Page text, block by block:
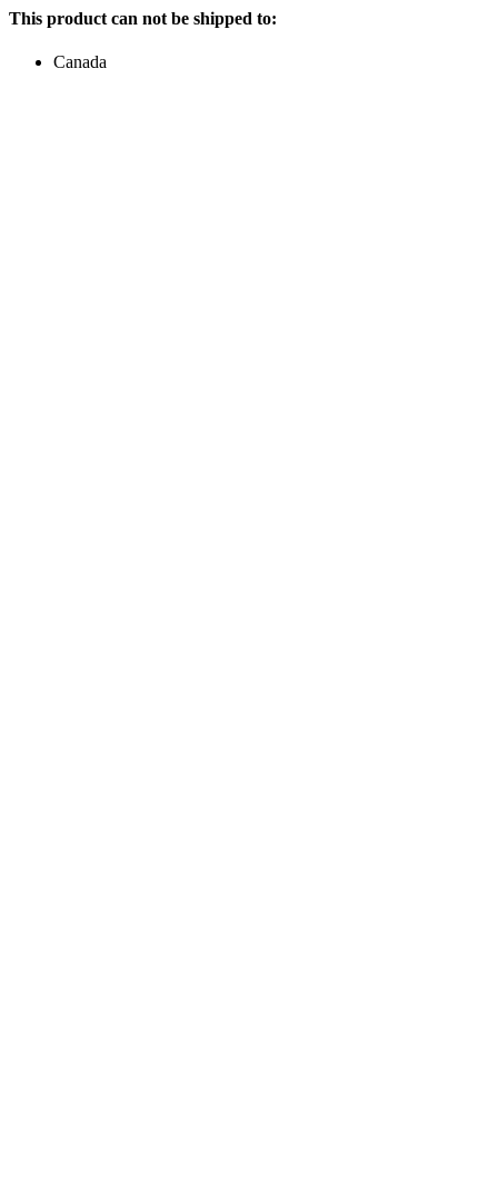
This product can not be shipped to:
Canada